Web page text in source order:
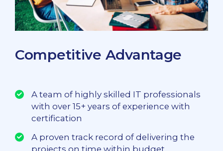
Competitive Advantage
A team of highly skilled IT professionals
with over 15+ years of experience with
certification
A proven track record of delivering the